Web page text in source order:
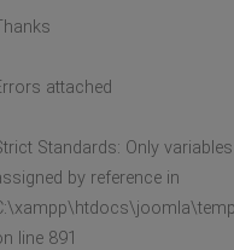
attached
Standards: Only
by reference in
line 891